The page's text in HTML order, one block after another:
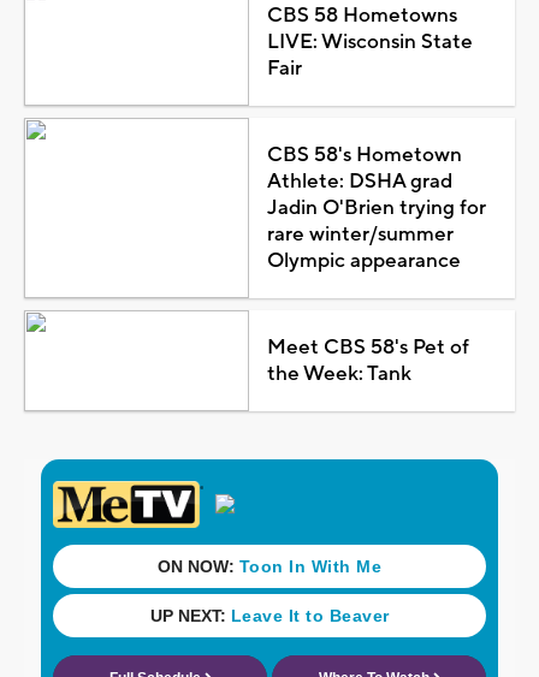
CBS 58 Hometowns
LIVE: Wisconsin State
Fair
CBS 58's Hometown
Athlete: DSHA grad
Jadin O'Brien trying for
rare winter/summer
Olympic appearance
Meet CBS 58's Pet of
the Week: Tank